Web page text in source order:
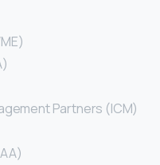
Partners (ICM)